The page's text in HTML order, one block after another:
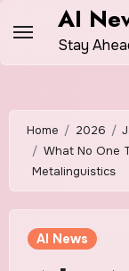
content
AI
Stay
Home 2026
What No One
Metalinguistics
AI News